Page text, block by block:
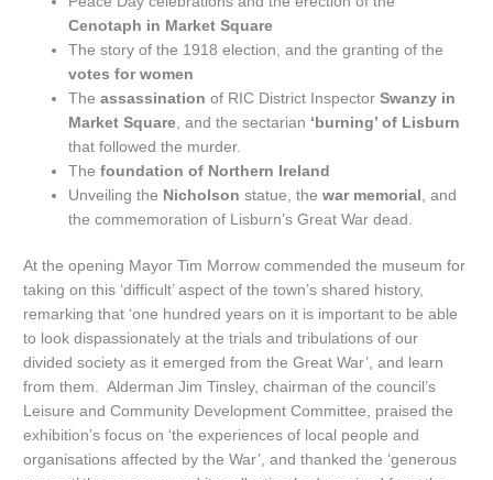
Cenotaph in Market Square
The story of the 1918 election, and the granting of the
votes for women
Theassassination of RIC District InspectorSwanzy in
Market Square , and the sectarian ‘burning’ of Lisburn
that followed the murder.
Thefoundation of Northern Ireland
Unveiling the Nicholson statue, thewar memorial
, and
the commemoration of Lisburn’s Great War dead.
At the opening Mayor Tim Morrow commended the museum for
taking on this ‘difficult’ aspect of the town’s shared history,
remarking that ‘one hundred years on it is important to be able
to look dispassionately at the trials and tribulations of our
divided society as it emerged from the Great War’, and learn
from them. Alderman Jim Tinsley, chairman of the council’s
Leisure and Community Development Committee, praised the
exhibition’s focus on ‘the experiences of local people and
organisations affected by the War’, and thanked the ‘generous